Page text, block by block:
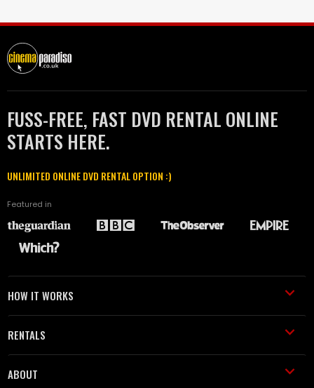
FUSS-FREE, FAST DVD RENTAL ONLINE
STARTS HERE.
UNLIMITED ONLINE DVD RENTAL OPTION :)
Featured in
HOW IT WORKS
RENTALS
ABOUT